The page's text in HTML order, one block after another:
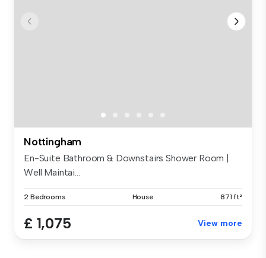
Nottingham
En-Suite Bathroom & Downstairs Shower Room |
Well Maintai...
2 Bedrooms House 871 ft²
£ 1,075 View more